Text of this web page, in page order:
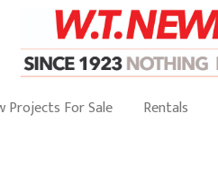
Projects For Sale Rentals